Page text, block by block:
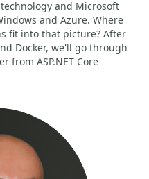
and Microsoft
and Azure. Where
fit into that picture? After
Docker, we'll go through
from ASP.NET Core